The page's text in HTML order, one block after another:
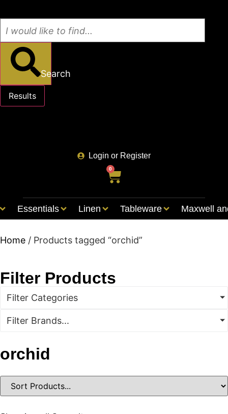
Search
Results
Login or Register
0
Essentials Linen Tableware Maxwell
Home / Products tagged “orchid”
Filter Products
Filter Categories
Filter Brands...
orchid